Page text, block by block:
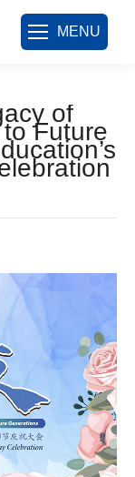
MENU
of
Future